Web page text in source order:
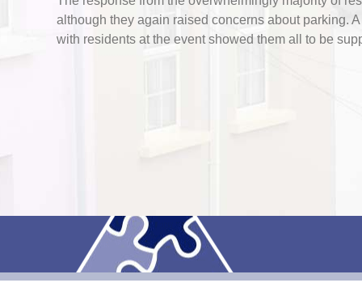
although they again raised concerns about parking.
with residents at the event showed them all to be